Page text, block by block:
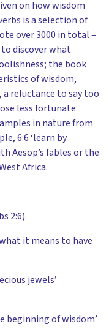
on how wisdom
is a selection of
over 3000 in total –
to discover what
the book
of wisdom,
reluctance to say too
less fortunate.
in nature from
6:6 ‘learn by
Aesop’s fables or the
Africa.
2:6).
it means to have
jewels’
beginning of wisdom’